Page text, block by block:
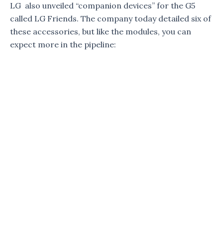
LG also unveiled “companion devices” for the G5
called LG Friends. The company today detailed six of
these accessories, but like the modules, you can
expect more in the pipeline: